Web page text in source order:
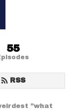
55
RSS
”what